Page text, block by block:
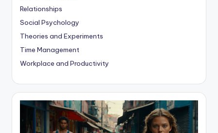
Relationships
Social Psychology
Theories and Experiments
Time Management
Workplace and Productivity